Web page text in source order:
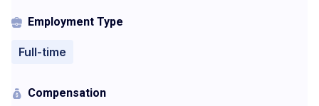
Employment Type
Full-time
Compensation